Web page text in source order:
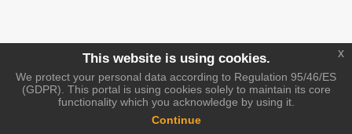
This website is using cookies.
We protect your personal data according to Regulation 95/46/ES
(GDPR). This portal is using cookies solely to maintain its core
functionality which you acknowledge by using it.
Continue
x